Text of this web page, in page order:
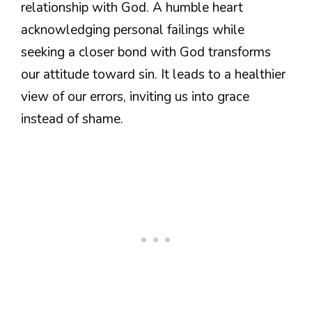
relationship with God. A humble heart
acknowledging personal failings while
seeking a closer bond with God transforms
our attitude toward sin. It leads to a healthier
view of our errors, inviting us into grace
instead of shame.